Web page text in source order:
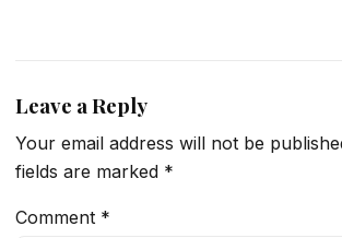
Leave a Reply
Your email address will not be
fields are marked *
Comment *